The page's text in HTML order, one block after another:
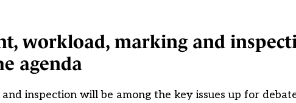
workload, marking and
agenda
inspection will be among the key issues up for